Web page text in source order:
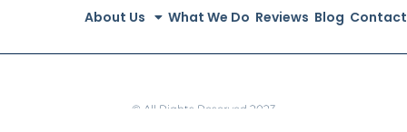
About Us What We Do Reviews Blog Contact
© All Rights Reserved 2023